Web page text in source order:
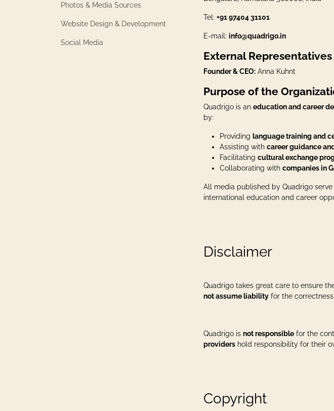
Photos & Media Sources
​Website Design & Development
​Social Media
Tel: +91 97404 31101
E-mail: info@quadrigo.in
External Representatives
Founder & CEO: Anna Kuhnt
Purpose of the
Quadrigo is an education and career
by:
Providing language training and
Assisting with career guidance
Facilitating cultural exchange
Collaborating with companies in
All media published by Quadrigo
international education and career
Disclaimer
Quadrigo takes great care to ensure
not assume liability for the
Quadrigo is not responsible for the
providers hold responsibility for their
Copyright